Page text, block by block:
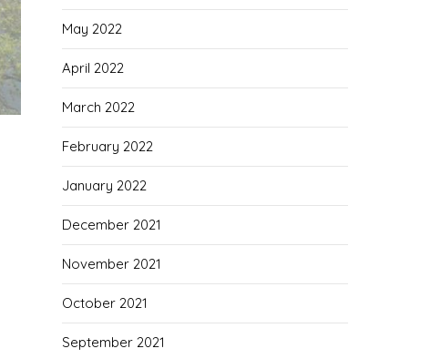
May 2022
April 2022
March 2022
February 2022
January 2022
December 2021
November 2021
October 2021
September 2021